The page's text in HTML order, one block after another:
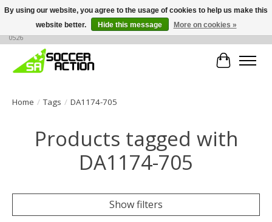
Large selection of products, call or message for buying options at +1 786 436
0526
Cart
Home / Tags / DA1174-705
Products tagged with
DA1174-705
Show filters
By using our website, you agree to the usage of cookies to help us make this
website better.
Hide this message More on cookies »